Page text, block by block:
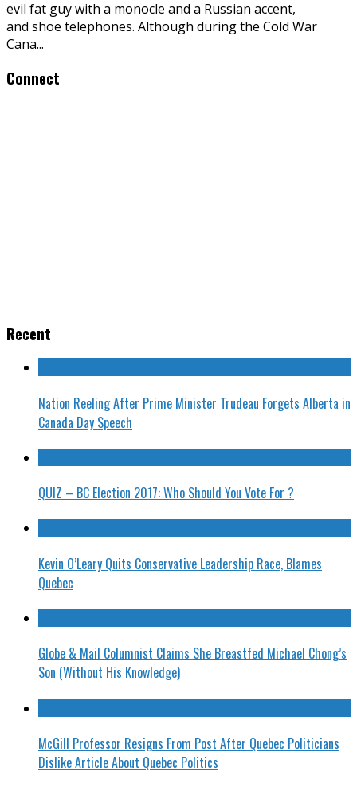
evil fat guy with a monocle and a Russian accent,
and shoe telephones. Although during the Cold War
Cana...
Connect
Recent
Nation Reeling After Prime Minister Trudeau Forgets Alberta in
Canada Day Speech
QUIZ – BC Election 2017: Who Should You Vote For ?
Kevin O’Leary Quits Conservative Leadership Race, Blames
Quebec
Globe & Mail Columnist Claims She Breastfed Michael Chong’s
Son (Without His Knowledge)
McGill Professor Resigns From Post After Quebec Politicians
Dislike Article About Quebec Politics